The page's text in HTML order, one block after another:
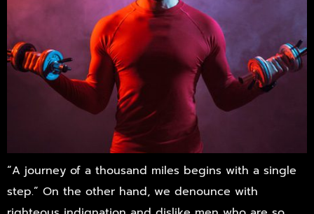
“A journey of a thousand miles begins with a single
step.” On the other hand, we denounce with